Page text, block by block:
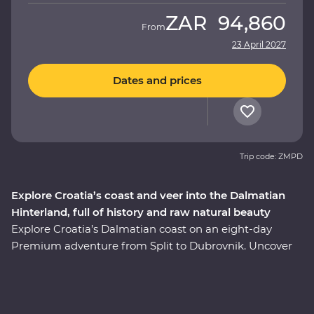
Explore Croatia’s coast and veer into the Dalmatian
Hinterland, full of history and raw natural beauty
Explore Croatia’s Dalmatian coast on an eight-day
Premium adventure from Split to Dubrovnik. Uncover
FromZAR 94,860
23 April 2027
Dates and prices
Trip code: ZMPD